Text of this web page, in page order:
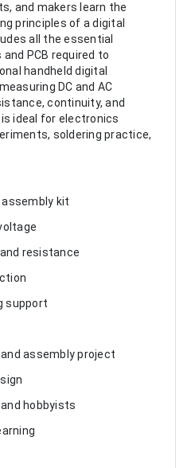
and makers learn the
principles of a digital
all the essential
PCB required to
handheld digital
DC and AC
continuity, and
ideal for electronics
soldering practice,
assembly kit
resistance
support
assembly project
hobbyists